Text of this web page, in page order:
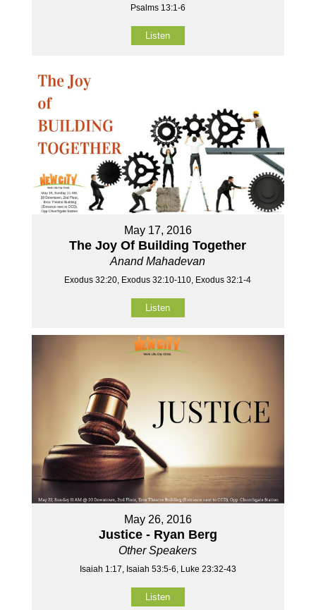
Psalms 13:1-6
Listen
May 17, 2016
The Joy Of Building Together
Anand Mahadevan
Exodus 32:20, Exodus 32:10-110, Exodus 32:1-4
Listen
May 26, 2016
Justice - Ryan Berg
Other Speakers
Isaiah 1:17, Isaiah 53:5-6, Luke 23:32-43
Listen